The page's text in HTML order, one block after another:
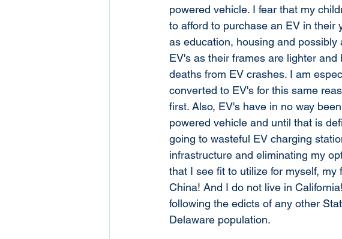
powered vehicle. I fear that my
to afford to purchase an EV in their
as education, housing and
EV's as their frames are lighter
deaths from EV crashes. I am
converted to EV's for this same
first. Also, EV's have in no way
powered vehicle and until that is
going to wasteful EV charging
infrastructure and eliminating my
that I see fit to utilize for myself,
China! And I do not live in
following the edicts of any other
Delaware population.